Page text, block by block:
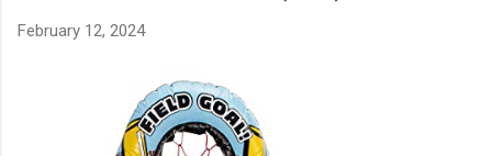
February 12, 2024